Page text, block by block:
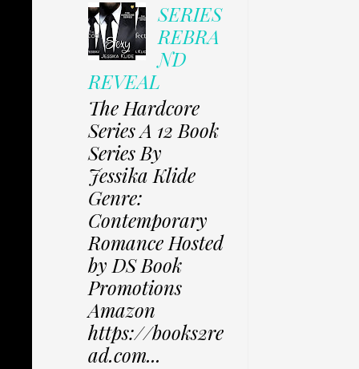
SERIES
REBRA
ND
REVEAL
The Hardcore
Series A 12 Book
Series By
Jessika Klide
Genre:
Contemporary
Romance Hosted
by DS Book
Promotions
Amazon
https://books2re
ad.com...